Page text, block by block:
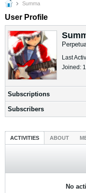
Summa
User Profile
Last
Joined:
Subscriptions
Subscribers
ACTIVITIES ABOUT
No